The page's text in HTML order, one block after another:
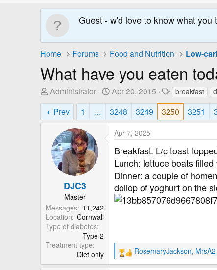
Guest - w'd love to know what you
Home Forums Food and Nutrition Low-
What have you eaten
T
h
e
d
s
e
r
Administrator
S
t
a
r
a
e
Apr 20, 2015
T
a
g
s
breakfast
Prev 1 … 3248 3249 3250 3251
DJC3
Master
Messages 11,242
Location Cornwall
Type of diabetes
Type 2
Treatment type
Diet only
Apr 7, 2025
Breakfast: L/c toast
Lunch: lettuce boats
Dinner: a couple of
dollop of yoghurt on the
R
e
RosemaryJackson, MrsA2